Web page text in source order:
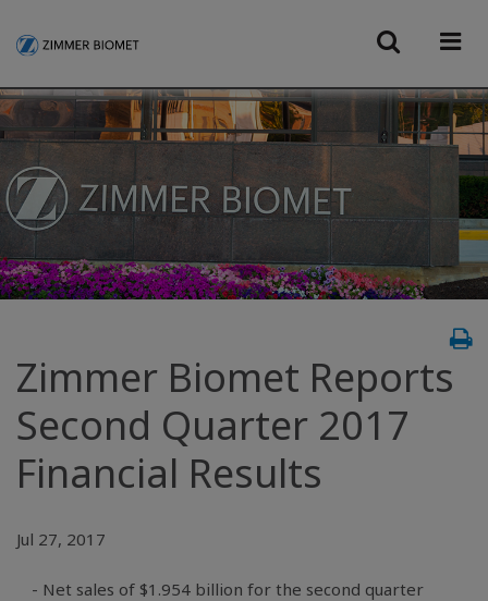
Zimmer Biomet Reports
Second Quarter 2017
Financial Results
Jul 27, 2017
- Net sales of $1.954 billion for the second quarter